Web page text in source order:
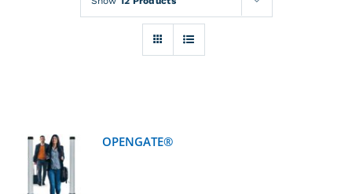
News
DETAILS
OPENGATE®